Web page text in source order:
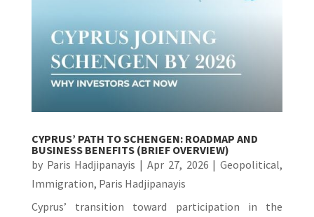
CYPRUS’ PATH TO SCHENGEN: ROADMAP AND
BUSINESS BENEFITS (BRIEF OVERVIEW)
by Paris Hadjipanayis |Apr 27, 2026 |Geopolitical,
Immigration, Paris Hadjipanayis
Cyprus’ transition toward participation in the